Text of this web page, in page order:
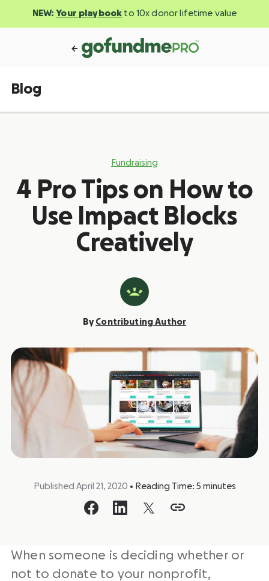
NEW: Your playbook to 10x donor lifetime value
Blog
Fundraising
4 Pro Tips on How to
Use Impact Blocks
Creatively
By Contributing Author
Published April 21, 2020 • Reading Time: 5 minutes
When someone is deciding whether or
not to donate to your nonprofit,